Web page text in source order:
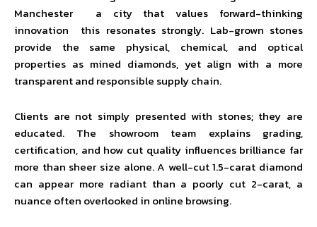
Manchester a city that values forward-thinking
innovation this resonates strongly. Lab-grown stones
provide the same physical, chemical, and optical
properties as mined diamonds, yet align with a more
transparent and responsible supply chain.
Clients are not simply presented with stones; they are
educated. The showroom team explains grading,
certification, and how cut quality influences brilliance far
more than sheer size alone. A well-cut 1.5-carat diamond
can appear more radiant than a poorly cut 2-carat, a
nuance often overlooked in online browsing.